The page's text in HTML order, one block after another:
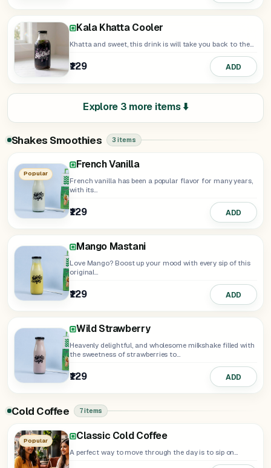
Kala Khatta Cooler
Khatta and sweet, this drink is will take you back to the...
₹129 ADD
Explore 3 more items ⬇️
Shakes Smoothies 3 items
Popular
French Vanilla
French vanilla has been a popular flavor for many years,
with its...
₹129 ADD
Mango Mastani
Love Mango? Boost up your mood with every sip of this
original...
₹129 ADD
Wild Strawberry
Heavenly delightful, and wholesome milkshake filled with
the sweetness of strawberries to...
₹129 ADD
Cold Coffee 7 items
Popular Classic Cold Coffee
A perfect way to move through the day is to sip on...
Hazelnut Frappe
Caramel Frappe
Nutella Frappe
Iced Americano